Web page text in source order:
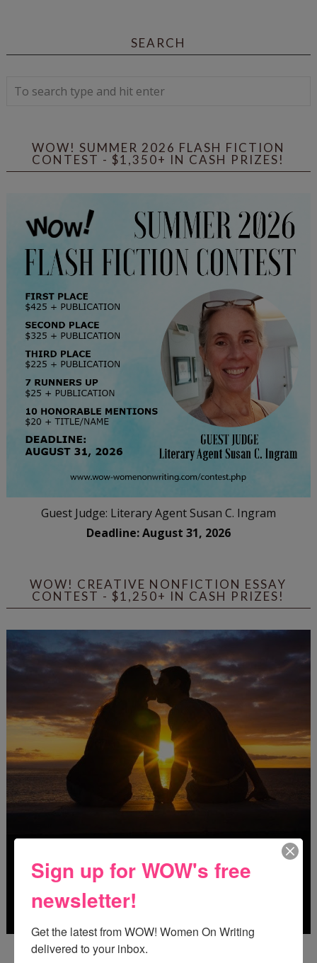
SEARCH
WOW! SUMMER 2026 FLASH FICTION
CONTEST - $1,350+ IN CASH PRIZES!
Guest Judge: Literary Agent Susan C. Ingram
Deadline: August 31, 2026
WOW! CREATIVE NONFICTION ESSAY
CONTEST - $1,250+ IN CASH PRIZES!
Deadline: October 31, 2026
Sign up for WOW's free
newsletter!
Get the latest from WOW! Women On Writing
delivered to your inbox.